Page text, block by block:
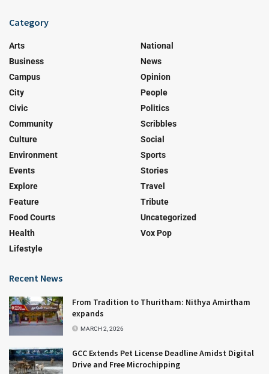
Category
Arts
Business
Campus
City
Civic
Community
Culture
Environment
Events
Explore
Feature
Food Courts
Health
Lifestyle
National
News
Opinion
People
Politics
Scribbles
Social
Sports
Stories
Travel
Tribute
Uncategorized
Vox Pop
Recent News
From Tradition to Thuritham: Nithya Amirtham
expands
MARCH 2, 2026
GCC Extends Pet License Deadline Amidst Digital
Drive and Free Microchipping